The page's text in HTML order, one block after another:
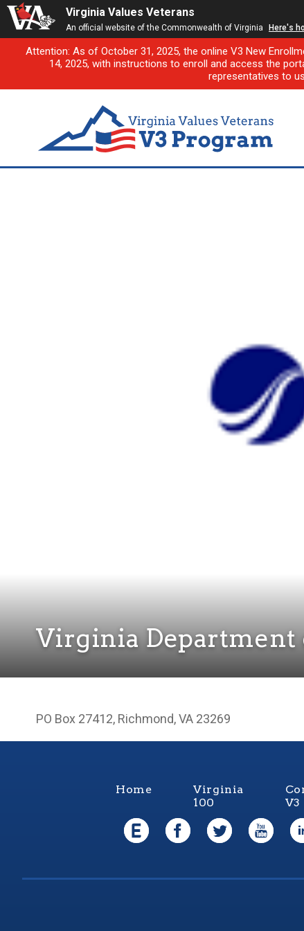
Virginia Values Veterans
An official website of the Commonwealth of Virginia Here's
Attention: As of October 31, 2025, the online V3 New
14, 2025, with instructions to enroll and access the
representatives to
Virginia
PO Box 27412, Richmond, VA 23269
Home
Virginia
100
V3